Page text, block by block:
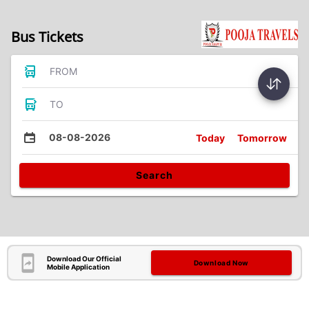
Bus Tickets
FROM
TO
08-08-2026 Today Tomorrow
Search
Download Our Official
Mobile Application
Download Now